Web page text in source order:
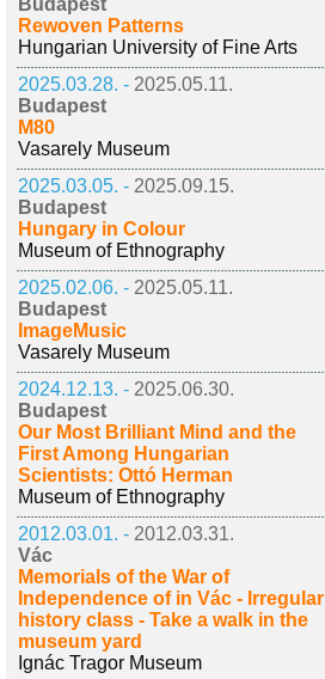
Budapest
Rewoven Patterns
Hungarian University of Fine Arts
2025.03.28. - 2025.05.11.
Budapest
M80
Vasarely Museum
2025.03.05. - 2025.09.15.
Budapest
Hungary in Colour
Museum of Ethnography
2025.02.06. - 2025.05.11.
Budapest
ImageMusic
Vasarely Museum
2024.12.13. - 2025.06.30.
Budapest
Our Most Brilliant Mind and the
First Among Hungarian
Scientists: Ottó Herman
Museum of Ethnography
2012.03.01. - 2012.03.31.
Vác
Memorials of the War of
Independence of in Vác - Irregular
history class - Take a walk in the
museum yard
Ignác Tragor Museum